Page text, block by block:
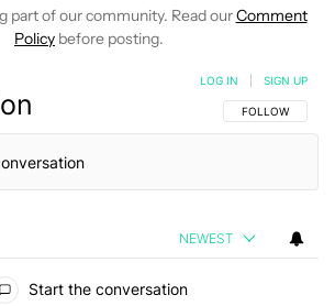
part of our community. Read ourComment
Policy before posting.
FOLLOW THIS
FOLLOW
LOG IN SIGN UP
NEWEST
Start the conversation